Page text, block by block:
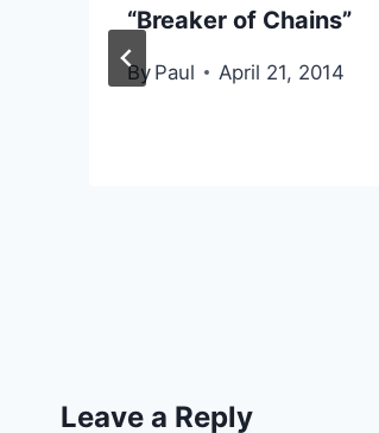
“Breaker of Chains”
By Paul April 21, 2014
Leave a Reply